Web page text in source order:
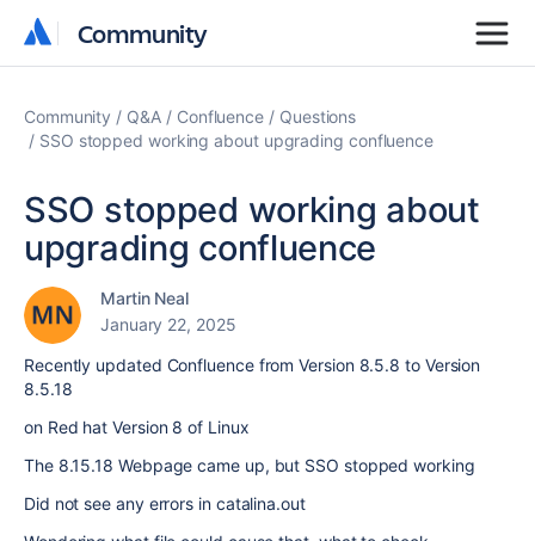
Community
Community
Community Q&A Confluence
Questions
SSO stopped working about upgrading confluence
SSO stopped working about
upgrading confluence
Martin Neal
January 22, 2025
Recently updated Confluence from Version 8.5.8 to Version
8.5.18
on Red hat Version 8 of Linux
The 8.15.18 Webpage came up, but SSO stopped working
Did not see any errors in catalina.out